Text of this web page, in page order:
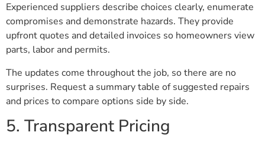
Experienced suppliers describe choices clearly, enumerate
compromises and demonstrate hazards. They provide
upfront quotes and detailed invoices so homeowners view
parts, labor and permits.
The updates come throughout the job, so there are no
surprises. Request a summary table of suggested repairs
and prices to compare options side by side.
5. Transparent Pricing